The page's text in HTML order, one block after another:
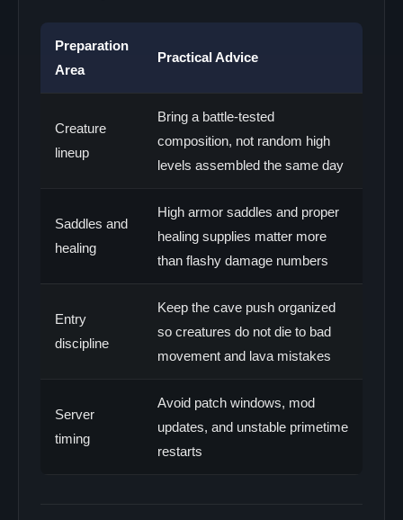
Preparation
Area
Practical Advice
Creature
lineup
Bring a battle-tested
composition, not random high
levels assembled the same day
Saddles and
healing
High armor saddles and proper
healing supplies matter more
than flashy damage numbers
Entry
discipline
Keep the cave push organized
so creatures do not die to bad
movement and lava mistakes
Server
timing
Avoid patch windows, mod
updates, and unstable primetime
restarts